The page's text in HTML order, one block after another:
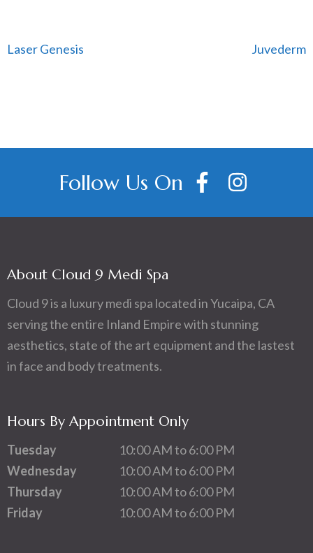
Post
Laser Genesis Juvederm
Follow Us On
About Cloud 9 Medi Spa
Cloud 9 is a luxury medi spa located in Yucaipa, CA
serving the entire Inland Empire with stunning
aesthetics, state of the art equipment and the lastest
in face and body treatments.
Hours By Appointment Only
Tuesday
10:00 AM to 6:00 PM
Wednesday
10:00 AM to 6:00 PM
Thursday
10:00 AM to 6:00 PM
Friday
10:00 AM to 6:00 PM